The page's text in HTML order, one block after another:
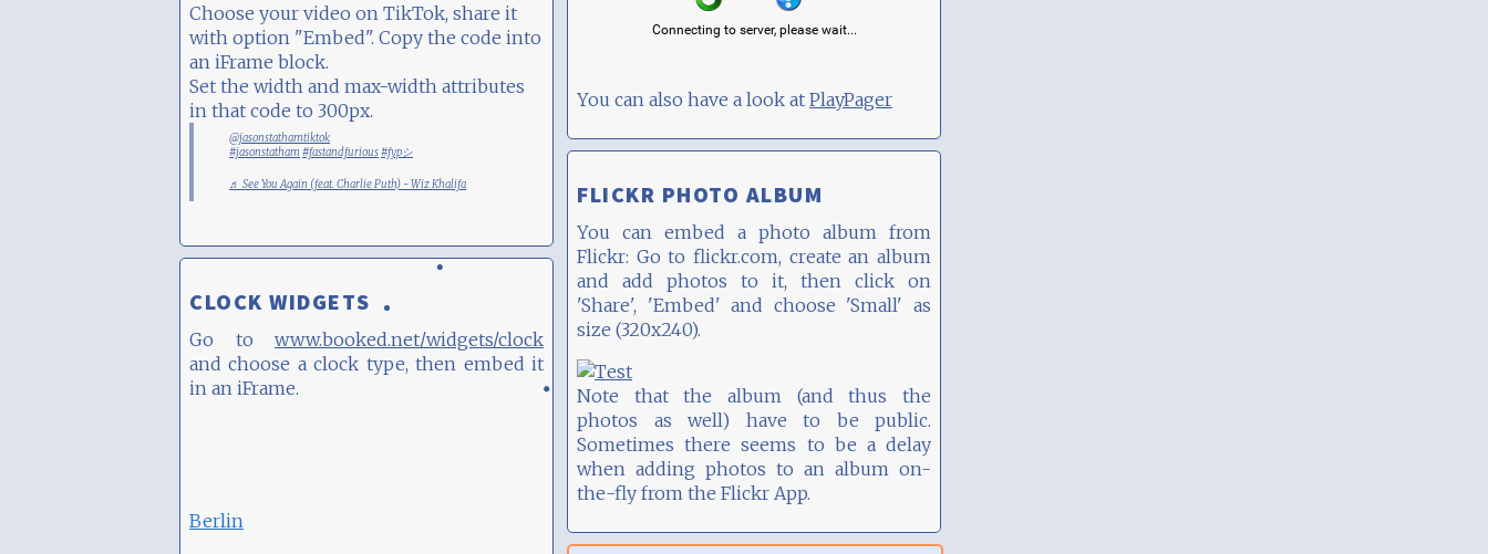
You can also have a look at PlayPager
Choose your video on TikTok, share it
with option "Embed". Copy the code into
an iFrame block.
Set the width and max-width attributes
in that code to 300px.
@jasonstathamtiktok
#jasonstatham #fastandfurious#fypシ
♬ See You Again (feat. Charlie Puth) - Wiz Khalifa FLICKR PHOTO ALBUM
You can embed a photo album from
Flickr: Go to flickr.com, create an album
and add photos to it, then click on
'Share', 'Embed' and choose 'Small' as
size (320x240).
Note that the album (and thus the
photos as well) have to be public.
Sometimes there seems to be a delay
when adding photos to an album on-
the-fly from the Flickr App.
CLOCK WIDGETS
Go to www.booked.net/widgets/clock
and choose a clock type, then embed it
in an iFrame.
Berlin